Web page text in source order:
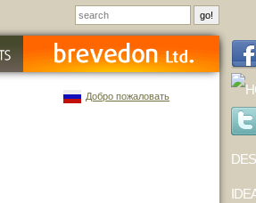
Добро пожаловать